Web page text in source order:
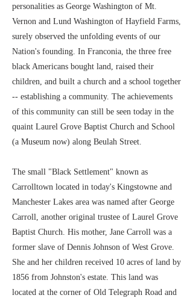
personalities as George Washington of Mt.
Vernon and Lund Washington of Hayfield Farms,
surely observed the unfolding events of our
Nation's founding. In Franconia, the three free
black Americans bought land, raised their
children, and built a church and a school together
-- establishing a community. The achievements
of this community can still be seen today in the
quaint Laurel Grove Baptist Church and School
(a Museum now) along Beulah Street.
The small "Black Settlement" known as
Carrolltown located in today's Kingstowne and
Manchester Lakes area was named after George
Carroll, another original trustee of Laurel Grove
Baptist Church. His mother, Jane Carroll was a
former slave of Dennis Johnson of West Grove.
She and her children received 10 acres of land by
1856 from Johnston's estate. This land was
located at the corner of Old Telegraph Road and